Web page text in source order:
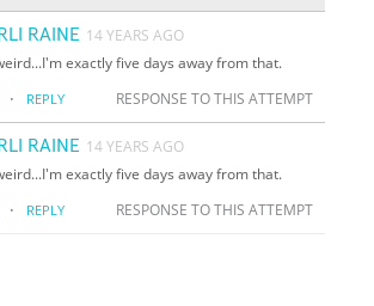
RAINE 14 YEARS AGO
exactly five days away from that.
· REPLY RESPONSE TO THIS ATTEMPT
RAINE 14 YEARS AGO
exactly five days away from that.
· REPLY RESPONSE TO THIS ATTEMPT